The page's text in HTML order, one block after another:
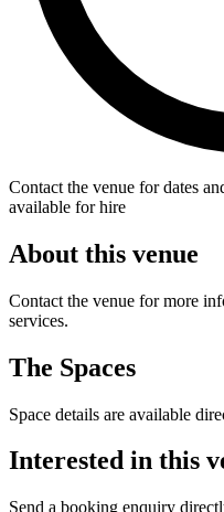
Contact the venue for dates
available for hire
About this venue
Contact the venue for more
services.
The Spaces
Space details are available
Interested in this
Send a booking enquiry